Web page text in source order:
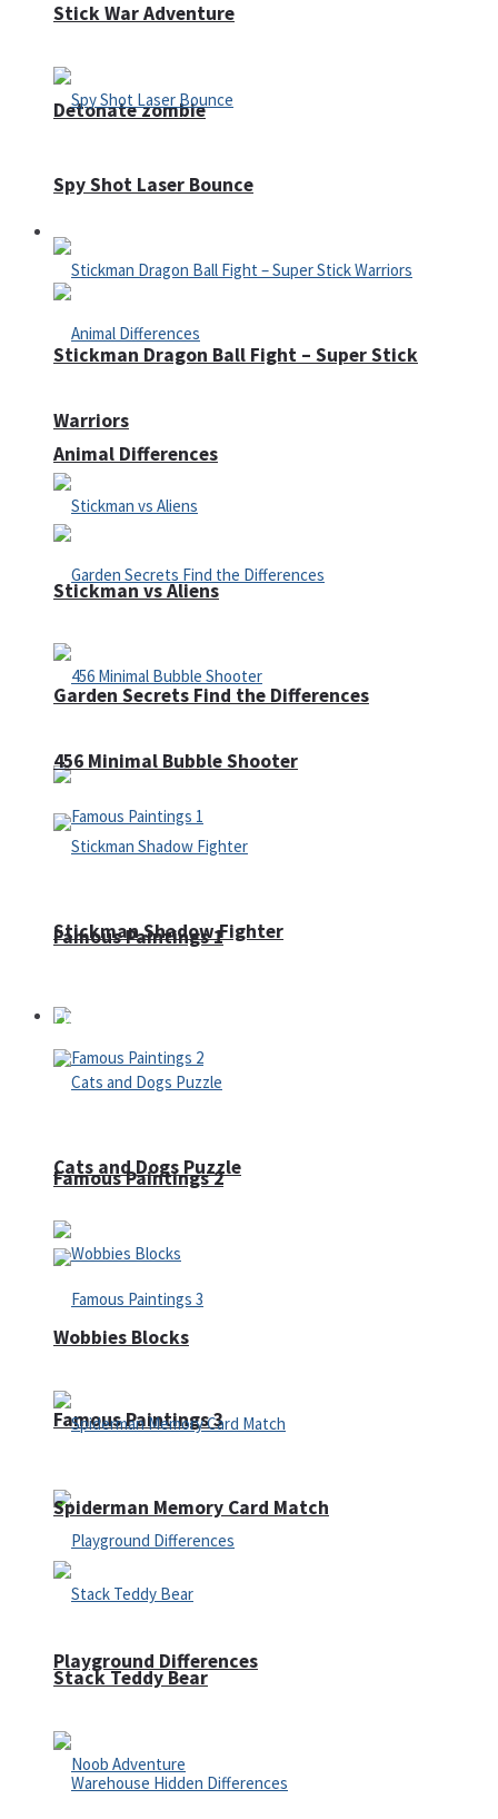
Detonate zombie
Defense
Animal Differences
Garden Secrets Find the Differences
Famous Paintings 1
Famous Paintings 2
Famous Paintings 3
Playground Differences
Stick War Adventure
Spy Shot Laser Bounce
Stickman Dragon Ball Fight – Super Stick
Warriors
Stickman vs Aliens
456 Minimal Bubble Shooter
Stickman Shadow Fighter
Puzzles
Cats and Dogs Puzzle
Wobbies Blocks
Spiderman Memory Card Match
Stack Teddy Bear